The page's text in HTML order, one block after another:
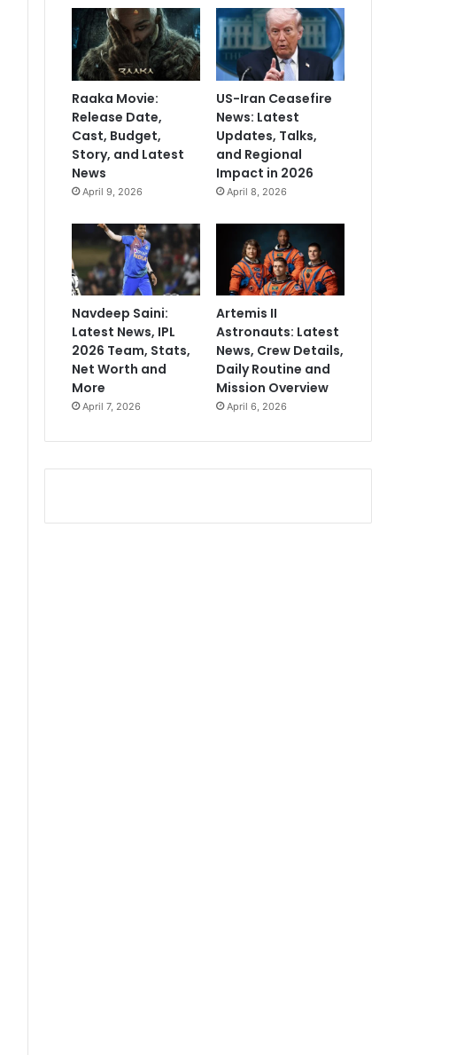
Raaka Movie:
Release Date,
Cast, Budget,
Story, and Latest
News
April 9, 2026
US-Iran Ceasefire
News: Latest
Updates, Talks,
and Regional
Impact in 2026
April 8, 2026
Navdeep Saini:
Latest News, IPL
2026 Team, Stats,
Net Worth and
More
April 7, 2026
Artemis II
Astronauts: Latest
News, Crew Details,
Daily Routine and
Mission Overview
April 6, 2026